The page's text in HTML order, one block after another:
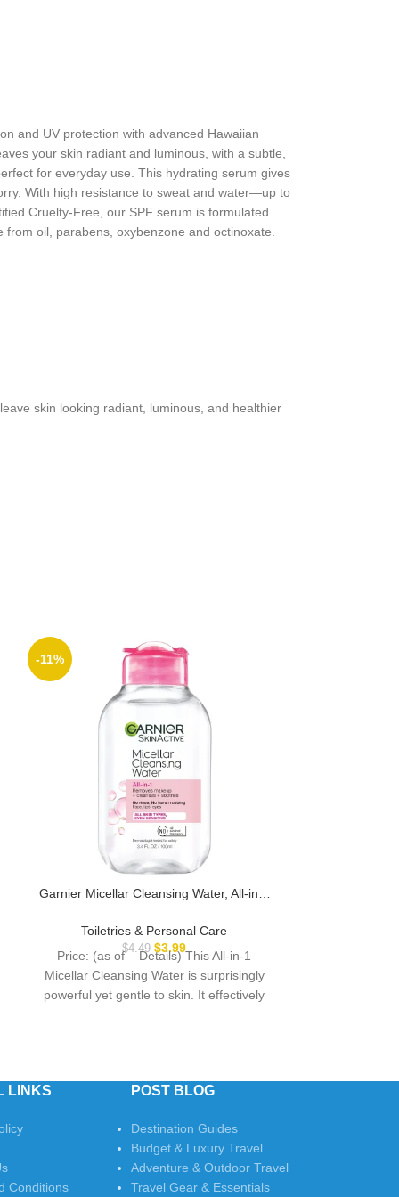
and UV protection with advanced Hawaiian
your skin radiant and luminous, with a subtle,
for everyday use. This hydrating serum gives
With high resistance to sweat and water—up to
Cruelty-Free, our SPF serum is formulated
oil, parabens, oxybenzone and octinoxate.
skin looking radiant, luminous, and healthier
-11%
Garnier Micellar Cleansing Water, All-in-1
For All Skin Types, 3.4 Fl Oz (100mL), 1
Count (Packaging May Vary)
Toiletries & Personal Care
$4.49 $3.99
Price: (as of – Details) This All-in-1
Micellar Cleansing Water is surprisingly
powerful yet gentle to skin. It effectively
LINKS
Conditions
POST BLOG
Destination Guides
Budget & Luxury Travel
Adventure & Outdoor Travel
Travel Gear & Essentials